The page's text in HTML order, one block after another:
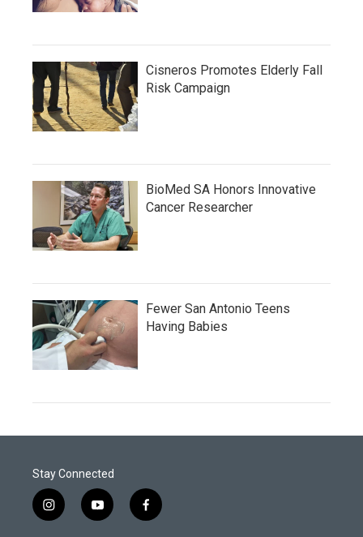
Cisneros Promotes Elderly Fall
Risk Campaign
BioMed SA Honors Innovative
Cancer Researcher
Fewer San Antonio Teens
Having Babies
Stay Connected
i
n
y
o
f
a